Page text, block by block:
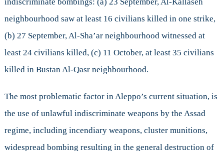
indiscriminate bombings: (a) 23 September, Al-Kallaseh
neighbourhood saw at least 16 civilians killed in one strike,
(b) 27 September, Al-Sha’ar neighbourhood witnessed at
least 24 civilians killed, (c) 11 October, at least 35 civilians
killed in Bustan Al-Qasr neighbourhood.
The most problematic factor in Aleppo’s current situation, is
the use of unlawful indiscriminate weapons by the Assad
regime, including incendiary weapons, cluster munitions,
widespread bombing resulting in the general destruction of